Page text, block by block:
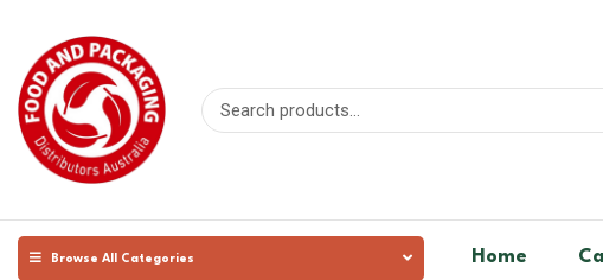
Browse All Categories Home